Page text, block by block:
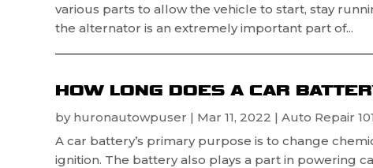
various parts to allow the vehicle to start, stay
the alternator is an extremely important part of...
HOW LONG DOES A CAR
by huronautowpuser | Mar 11, 2022 | Auto Repair 101
A car battery’s primary purpose is to change
ignition. The battery also plays a part in powering